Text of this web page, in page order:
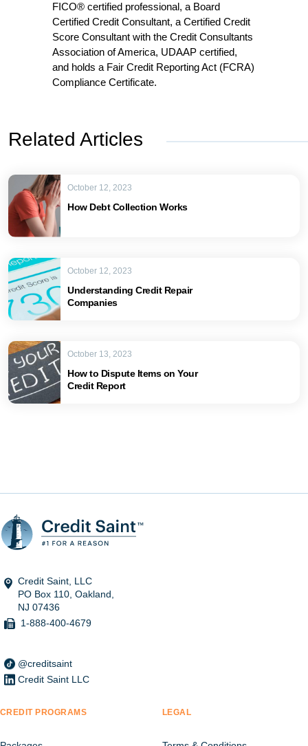
FICO® certified professional, a Board
Certified Credit Consultant, a Certified Credit
Score Consultant with the Credit Consultants
Association of America, UDAAP certified,
and holds a Fair Credit Reporting Act (FCRA)
Compliance Certificate.
Related Articles
How Debt Collection Works
October 12, 2023
Understanding Credit Repair
Companies
October 12, 2023
How to Dispute Items on Your
Credit Report
October 13, 2023
Credit Saint, LLC
PO Box 110, Oakland,
NJ 07436
1-888-400-4679
@creditsaint
Credit Saint LLC
CREDIT PROGRAMS LEGAL